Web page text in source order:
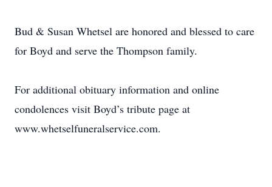
Bud & Susan Whetsel are honored and blessed to care
for Boyd and serve the Thompson family.
For additional obituary information and online
condolences visit Boyd’s tribute page at
www.whetselfuneralservice.com.